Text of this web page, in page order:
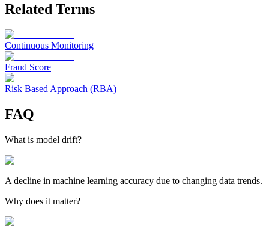
Related Terms
Continuous Monitoring
Fraud Score
Risk Based Approach (RBA)
FAQ
What is model drift?
A decline in machine learning accuracy due to changing data trends.
Why does it matter?